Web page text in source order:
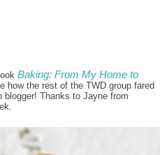
Baking: From My Home to
how the rest of the TWD group fared
blogger! Thanks to Jayne from